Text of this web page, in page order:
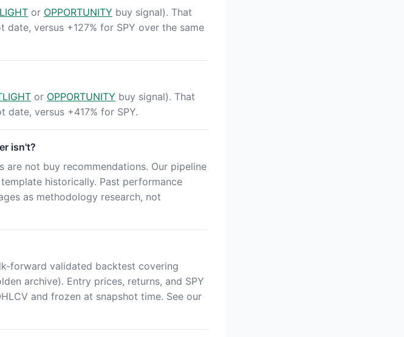
or OPPORTUNITY buy signal). That
versus +127% for SPY over the same
or OPPORTUNITY buy signal). That
date, versus +417% for SPY.
isn't?
not buy recommendations. Our pipeline
historically. Past performance
as methodology research, not
forward validated backtest covering
archive). Entry prices, returns, and SPY
and frozen at snapshot time. See our